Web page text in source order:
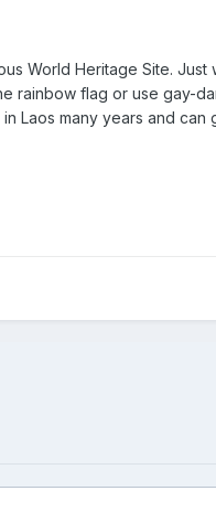
World Heritage Site.
flag or use gay-
Laos many years and